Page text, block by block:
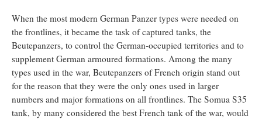
When the most modern German Panzer types were needed on
the frontlines, it became the task of captured tanks, the
Beutepanzers, to control the German-occupied territories and to
supplement German armoured formations. Among the many
types used in the war, Beutepanzers of French origin stand out
for the reason that they were the only ones used in larger
numbers and major formations on all frontlines. The Somua S35
tank, by many considered the best French tank of the war, would